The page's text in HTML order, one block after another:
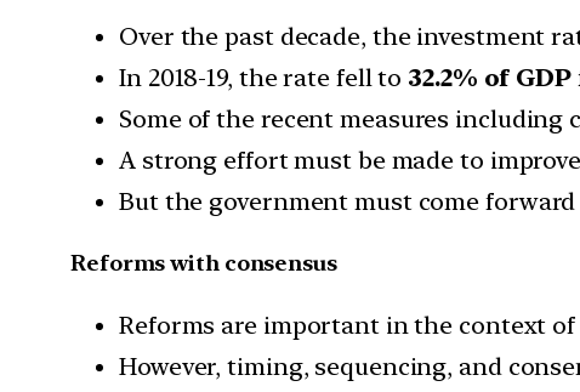
Over the past decade, the investment
In 2018-19, the rate fell to 32.2% of
Some of the recent measures
A strong effort must be made to
But the government must come
Reforms with consensus
Reforms are important in the context
However, timing, sequencing, and